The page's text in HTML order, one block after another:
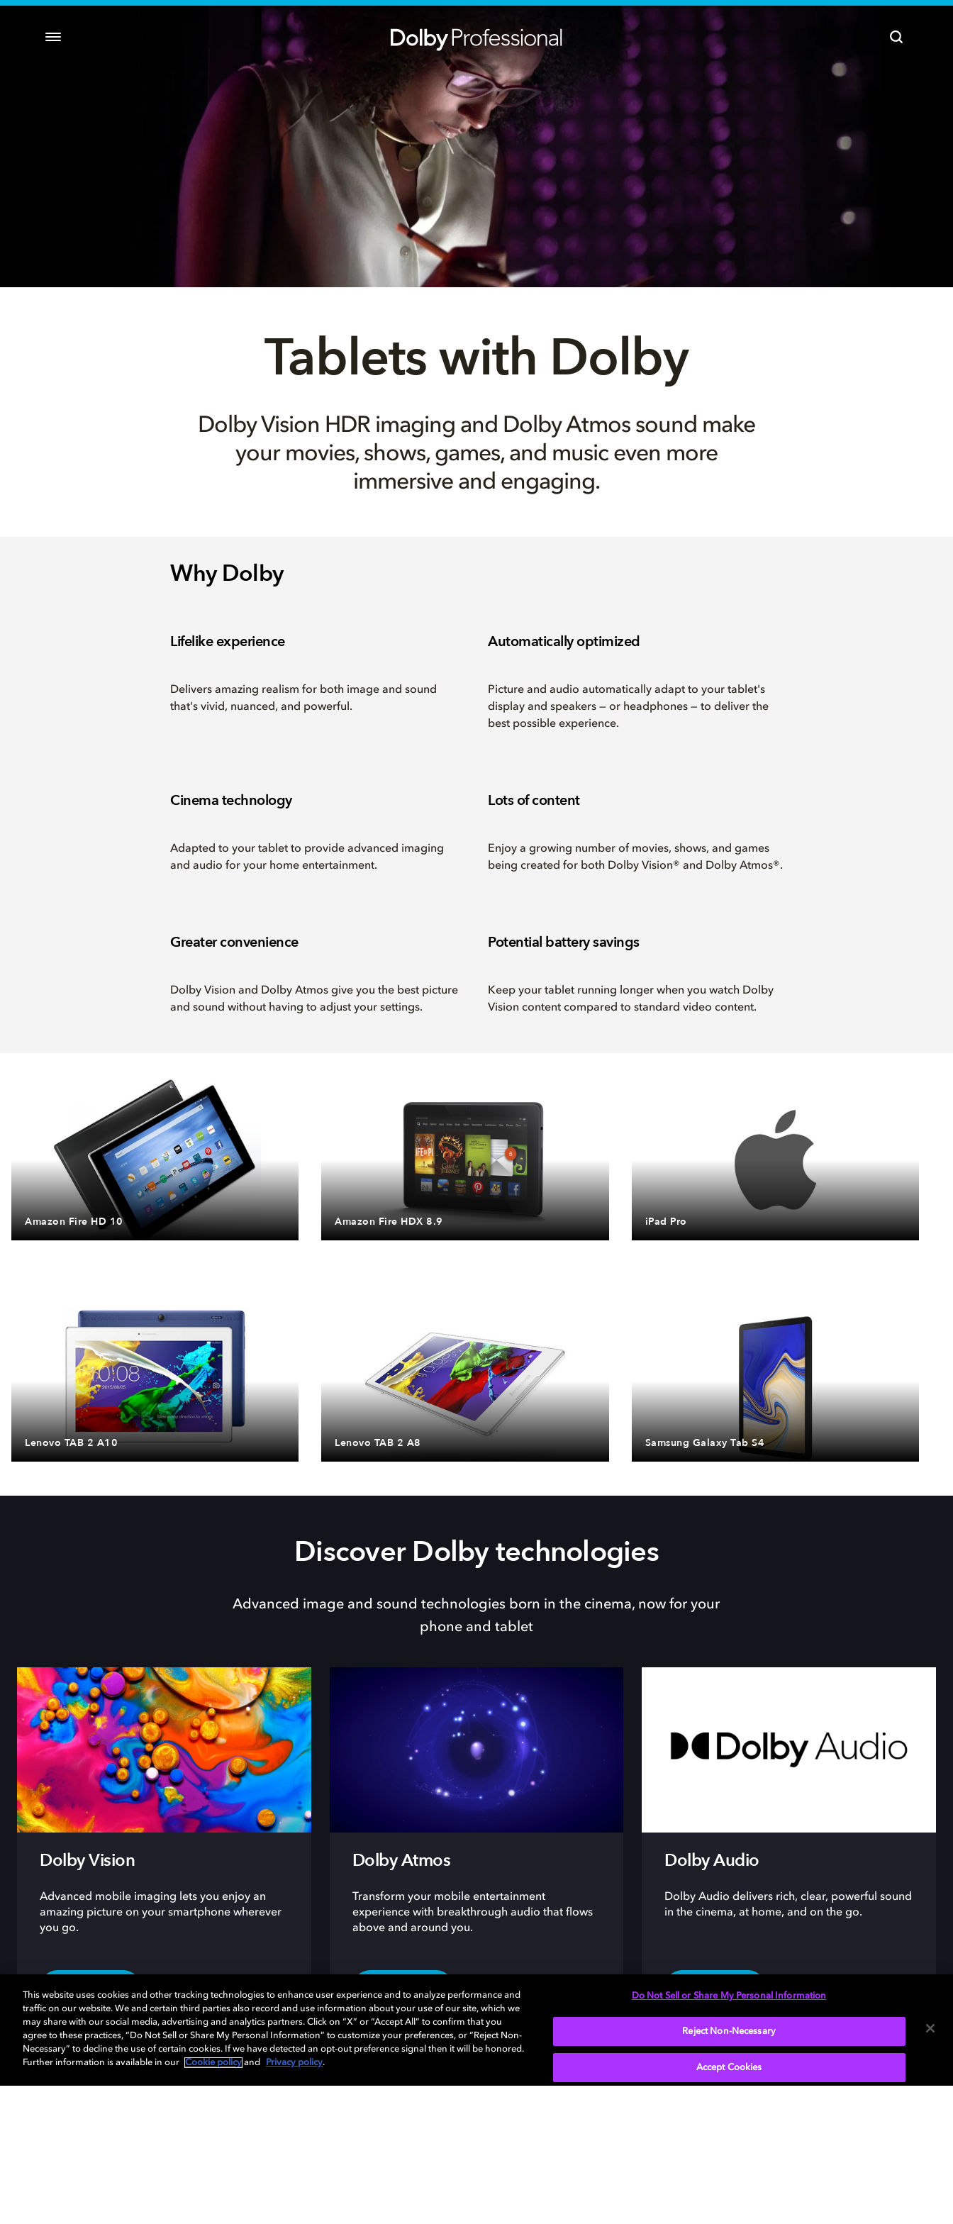
Tablets with Dolby
Dolby Vision HDR imaging and Dolby Atmos sound make
your movies, shows, games, and music even more
immersive and engaging.
Why Dolby
Lifelike experience
Delivers amazing realism for both image and sound
that's vivid, nuanced, and powerful.
Automatically optimized
Picture and audio automatically adapt to your tablet's
display and speakers — or headphones — to deliver the
best possible experience.
Cinema technology
Adapted to your tablet to provide advanced imaging
and audio for your home entertainment.
Lots of content
Enjoy a growing number of movies, shows, and games
being created for both Dolby Vision® and Dolby Atmos®.
Greater convenience
Dolby Vision and Dolby Atmos give you the best picture
and sound without having to adjust your settings.
Potential battery savings
Keep your tablet running longer when you watch Dolby
Vision content compared to standard video content.
Amazon Fire HD 10 Amazon Fire HDX 8.9 iPad Pro
Lenovo TAB 2 A10 Lenovo TAB 2 A8 Samsung Galaxy Tab S4
Discover Dolby technologies
Advanced image and sound technologies born in the cinema, now for your
phone and tablet
Dolby Vision
Advanced mobile imaging lets you enjoy an
amazing picture on your smartphone wherever
you go.
LEARN MORE
Dolby Atmos
Transform your mobile entertainment
experience with breakthrough audio that flows
above and around you.
LEARN MORE
Dolby Audio
Dolby Audio delivers rich, clear, powerful sound
in the cinema, at home, and on the go.
LEARN MORE
This website uses cookies and other tracking technologies to enhance user experience and to analyze performance and
traffic on our website. We and certain third parties also record and use information about your use of our site, which we
may share with our social media, advertising and analytics partners. Click on “X” or “Accept All” to confirm that you
agree to these practices, “Do Not Sell or Share My Personal Information” to customize your preferences, or “Reject Non-
Necessary” to decline the use of certain cookies. If we have detected an opt-out preference signal then it will be honored.
Further information is available in our
Cookie policy and Privacy policy.
Do Not Sell or Share My Personal Information
Reject Non-Necessary
Accept Cookies